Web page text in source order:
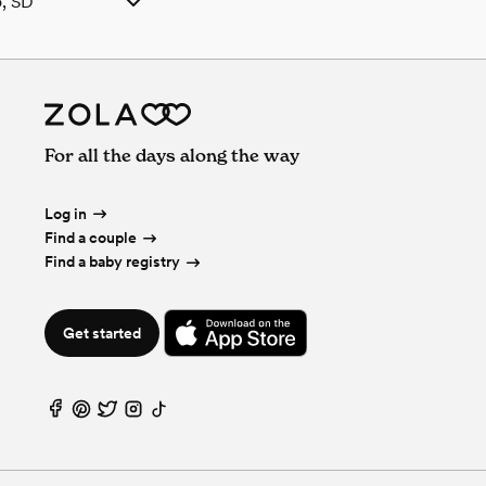
SD
SD
in Buffalo, SD
For all the days along the way
Log in
Find a couple
Find a baby registry
Get started